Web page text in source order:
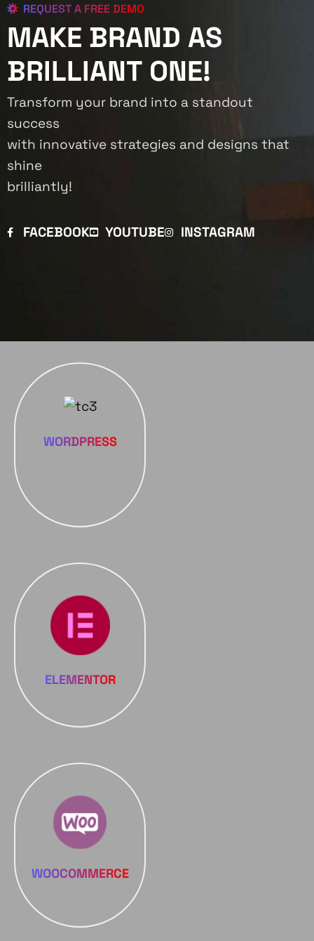
REQUEST A FREE DEMO
MAKE BRAND AS
BRILLIANT ONE!
Transform your brand into a standout
success
with innovative strategies and designs that
shine
brilliantly!
FACEBOOK YOUTUBE INSTAGRAM
WORDPRESS
ELEMENTOR
WOOCOMMERCE